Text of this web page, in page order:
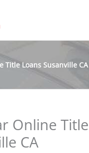
Title Loans Susanville CA
Online
CA